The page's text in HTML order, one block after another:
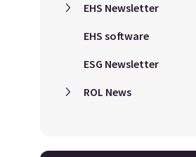
EHS Newsletter
EHS software
ESG Newsletter
ROL News